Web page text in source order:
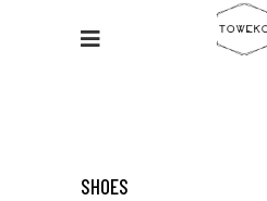
SHOES